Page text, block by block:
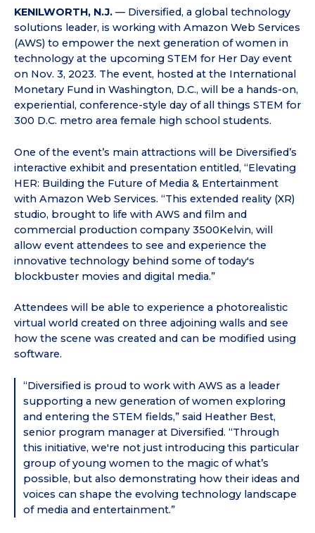
KENILWORTH, N.J. — Diversified, a global technology
solutions leader, is working with Amazon Web Services
(AWS) to empower the next generation of women in
technology at the upcoming STEM for Her Day event
on Nov. 3, 2023. The event, hosted at the International
Monetary Fund in Washington, D.C., will be a hands-on,
experiential, conference-style day of all things STEM for
300 D.C. metro area female high school students.
One of the event’s main attractions will be Diversified’s
interactive exhibit and presentation entitled, “Elevating
HER: Building the Future of Media & Entertainment
with Amazon Web Services. “This extended reality (XR)
studio, brought to life with AWS and film and
commercial production company 3500Kelvin, will
allow event attendees to see and experience the
innovative technology behind some of today's
blockbuster movies and digital media.”
Attendees will be able to experience a photorealistic
virtual world created on three adjoining walls and see
how the scene was created and can be modified using
software.
“Diversified is proud to work with AWS as a leader
supporting a new generation of women exploring
and entering the STEM fields,” said Heather Best,
senior program manager at Diversified. “Through
this initiative, we're not just introducing this particular
group of young women to the magic of what’s
possible, but also demonstrating how their ideas and
voices can shape the evolving technology landscape
of media and entertainment.”